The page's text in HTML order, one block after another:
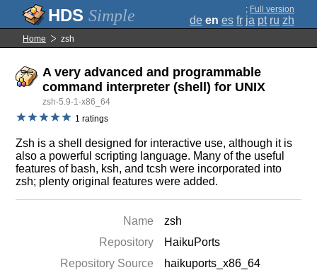
Simple ; Full version
de en es fr ja pt ru zh
Home zsh
A very advanced and programmable
command interpreter (shell) for UNIX
zsh-5.9-1-x86_64
1 ratings
Zsh is a shell designed for interactive use, although it is
also a powerful scripting language. Many of the useful
features of bash, ksh, and tcsh were incorporated into
zsh; plenty original features were added.
Name
zsh
Repository
HaikuPorts
Repository Source
haikuports_x86_64